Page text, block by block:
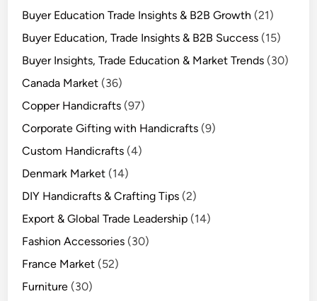
Buyer Education Trade Insights & B2B Growth (21)
Buyer Education, Trade Insights & B2B Success (15)
Buyer Insights, Trade Education & Market Trends (30)
Canada Market (36)
Copper Handicrafts (97)
Corporate Gifting with Handicrafts (9)
Custom Handicrafts (4)
Denmark Market (14)
DIY Handicrafts & Crafting Tips (2)
Export & Global Trade Leadership (14)
Fashion Accessories (30)
France Market (52)
Furniture (30)